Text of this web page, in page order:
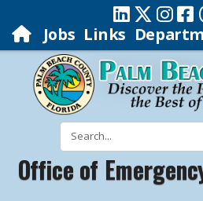
Jobs Links
Office of